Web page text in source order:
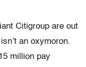
Citigroup are out
an oxymoron.
million pay